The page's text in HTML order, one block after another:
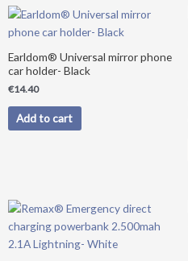
Earldom® Universal mirror phone
car holder- Black
€14.40
Add to cart